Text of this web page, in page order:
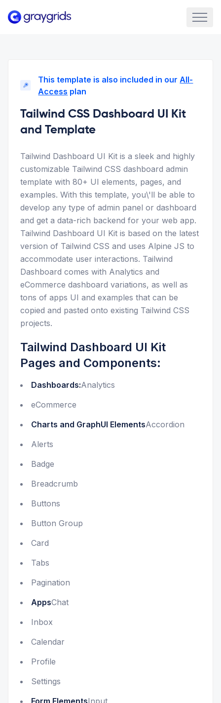
This template is also included in our All-
Access plan
Tailwind CSS Dashboard UI Kit
and Template
Tailwind Dashboard UI Kit is a sleek and highly
customizable Tailwind CSS dashboard admin
template with 80+ UI elements, pages, and
examples. With this template, you\'ll be able to
develop any type of admin panel or dashboard
and get a data-rich backend for your web app.
Tailwind Dashboard UI Kit is based on the latest
version of Tailwind CSS and uses Alpine JS to
accommodate user interactions. Tailwind
Dashboard comes with Analytics and
eCommerce dashboard variations, as well as
tons of apps UI and examples that can be
copied and pasted onto existing Tailwind CSS
projects.
Tailwind Dashboard UI Kit
Pages and Components:
Dashboards:Analytics
eCommerce
Charts and GraphUI ElementsAccordion
Alerts
Badge
Breadcrumb
Buttons
Button Group
Card
Tabs
Pagination
AppsChat
Inbox
Calendar
Profile
Settings
Form ElementsInput